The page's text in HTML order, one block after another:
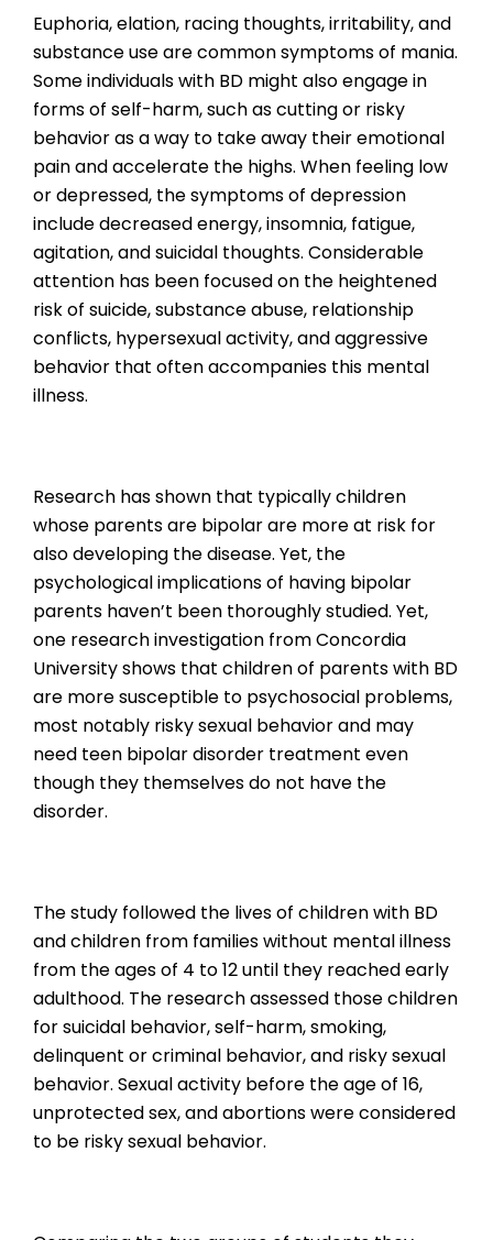
Euphoria, elation, racing thoughts, irritability, and
substance use are common symptoms of mania.
Some individuals with BD might also engage in
forms of self-harm, such as cutting or risky
behavior as a way to take away their emotional
pain and accelerate the highs. When feeling low
or depressed, the symptoms of depression
include decreased energy, insomnia, fatigue,
agitation, and suicidal thoughts. Considerable
attention has been focused on the heightened
risk of suicide, substance abuse, relationship
conflicts, hypersexual activity, and aggressive
behavior that often accompanies this mental
illness.
Research has shown that typically children
whose parents are bipolar are more at risk for
also developing the disease. Yet, the
psychological implications of having bipolar
parents haven’t been thoroughly studied. Yet,
one research investigation from Concordia
University shows that children of parents with BD
are more susceptible to psychosocial problems,
most notably risky sexual behavior and may
need teen bipolar disorder treatment even
though they themselves do not have the
disorder.
The study followed the lives of children with BD
and children from families without mental illness
from the ages of 4 to 12 until they reached early
adulthood. The research assessed those children
for suicidal behavior, self-harm, smoking,
delinquent or criminal behavior, and risky sexual
behavior. Sexual activity before the age of 16,
unprotected sex, and abortions were considered
to be risky sexual behavior.